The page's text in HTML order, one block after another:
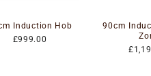
Induction Hob
£999.00
90cm